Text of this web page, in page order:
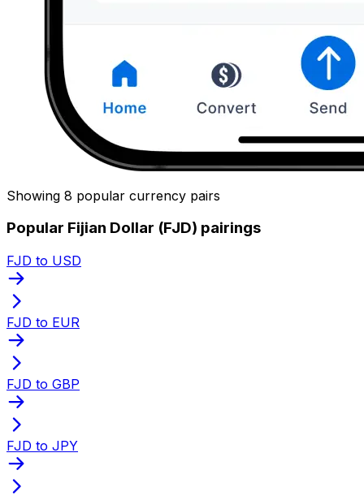
Showing 8 popular currency pairs
Popular Fijian Dollar (FJD) pairings
FJD to USD
FJD to EUR
FJD to GBP
FJD to JPY